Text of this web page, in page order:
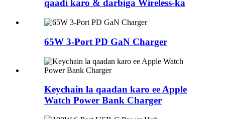
qaadi karo & darbiga Wireless-ka
65W 3-Port PD GaN Charger
Keychain la qaadan karo ee Apple
Watch Power Bank Charger